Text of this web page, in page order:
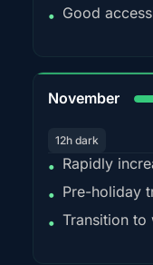
• Good
November
12h dark
• Rapidly
• Pre-holiday
• Transition to